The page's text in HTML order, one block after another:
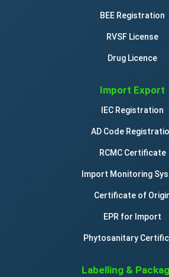
BEE Registration
RVSF License
Drug Licence
Import Export
IEC Registration
AD Code
RCMC Certificate
Import Monitoring
Certificate of
EPR for Import
Phytosanitary
Labelling &